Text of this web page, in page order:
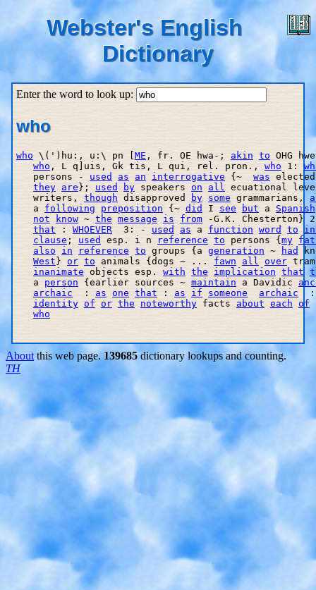
Webster's English
Dictionary
Enter the word to look up:
who
who \(')hu:, u:\ pn [ME , fr. OE hwa-; akin to OHG
who , L q]uis, Gk tis, L qui, rel. pron., who 1:
   persons -
used as an interrogative {~ was
they are}; used by speakers on all
ecuational
   writers,
though disapproved by some grammarians,
   a
following preposition {~ did I see but a Spanish
not
know ~ the message is from -G.K. Chesterton}
that : WHOEVER
  3: -
used as a function word to
clause ; used esp. i n reference to persons {my
also
in reference to groups {a generation ~ had
West} or to animals {dogs ~ ... fawn all over
inanimate objects esp. with the implication that
   a
person {earlier sources ~ maintain a Davidic
archaic
  :
as one that : as if someone archaic
identity of or the noteworthy facts about each of
who
About this web page.139685dictionary lookups and counting.
TH